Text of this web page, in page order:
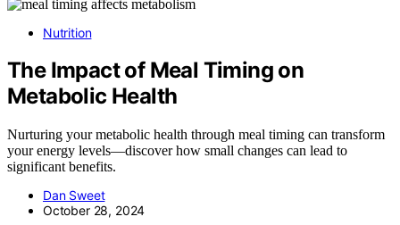
Nutrition
The Impact of Meal Timing on
Metabolic Health
Nurturing your metabolic health through meal timing can transform
your energy levels—discover how small changes can lead to
significant benefits.
Dan Sweet
October 28, 2024